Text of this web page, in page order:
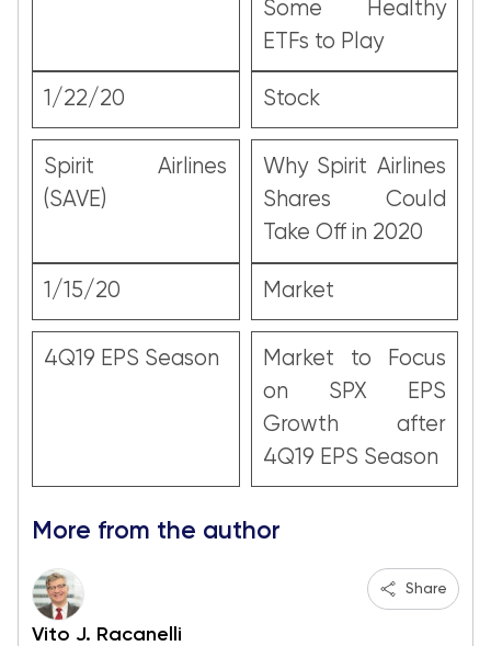
Some Healthy
ETFs to Play
1/22/20 Stock
Spirit Airlines
(SAVE)
Why Spirit Airlines
Shares Could
Take Off in 2020
1/15/20 Market
4Q19 EPS Season
Market to Focus
on SPX EPS
Growth after
4Q19 EPS Season
More from the author
Vito J. Racanelli
Share